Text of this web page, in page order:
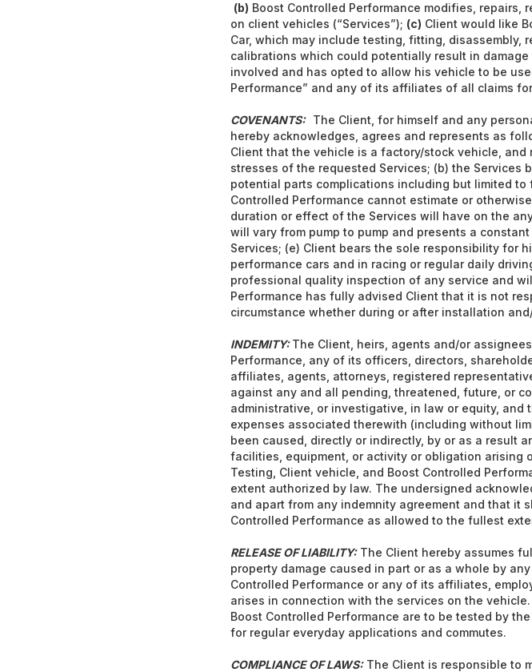
(b) Boost Controlled Performance modifies, repairs,
on client vehicles (“Services”); (c) Client would like
Car, which may include testing, fitting, disassembly,
calibrations which could potentially result in damage
involved and has opted to allow his vehicle to be
Performance” and any of its affiliates of all claims
COVENANTS: The Client, for himself and any
hereby acknowledges, agrees and represents as
Client that the vehicle is a factory/stock vehicle,
stresses of the requested Services; (b) the Services
potential parts complications including but limited
Controlled Performance cannot estimate or
duration or effect of the Services will have on the
will vary from pump to pump and presents a
Services; (e) Client bears the sole responsibility for
performance cars and in racing or regular daily
professional quality inspection of any service and
Performance has fully advised Client that it is not
circumstance whether during or after installation
INDEMITY:The Client, heirs, agents and/or
Performance, any of its officers, directors,
affiliates, agents, attorneys, registered
against any and all pending, threatened, future, or
administrative, or investigative, in law or equity,
expenses associated therewith (including without
been caused, directly or indirectly, by or as a result
facilities, equipment, or activity or obligation arising
Testing, Client vehicle, and Boost Controlled
extent authorized by law. The undersigned
and apart from any indemnity agreement and that it
Controlled Performance as allowed to the fullest
RELEASE OF LIABILITY:The Client hereby assumes
property damage caused in part or as a whole by
Controlled Performance or any of its affiliates,
arises in connection with the services on the
Boost Controlled Performance are to be tested by
for regular everyday applications and commutes.
COMPLIANCE OF LAWS:The Client is responsible to